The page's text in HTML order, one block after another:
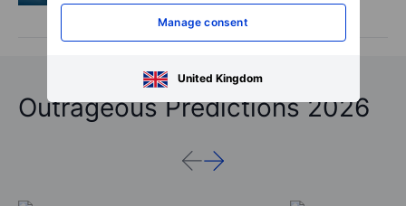
Manage consent
United Kingdom
Hormuz hopes build - 6 August 2026
Outrageous Predictions 2026